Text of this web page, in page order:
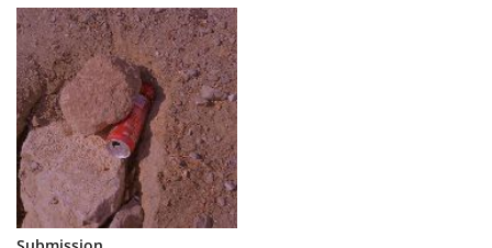
Explore
Learn
About
Us
Partner